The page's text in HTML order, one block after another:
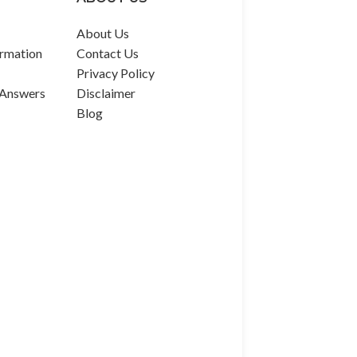
About Us
Contact Us
Privacy Policy
Disclaimer
Blog